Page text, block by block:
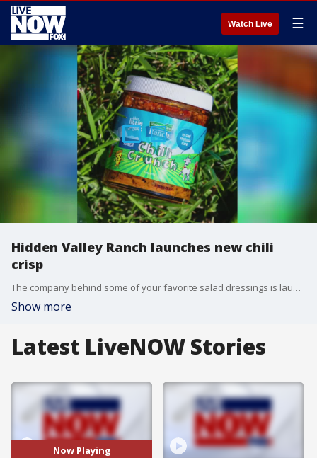
Watch Live ☰
Hidden Valley Ranch launches new chili
crisp
The company behind some of your favorite salad dressings is launching a new food item. (Credit: Hidden Valley Ranch)
Show more
Latest LiveNOW Stories
Now Playing